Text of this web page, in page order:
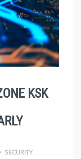
KSK
• SECURITY